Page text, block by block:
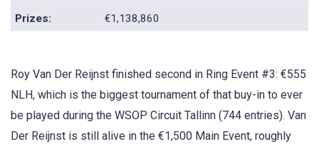
Prizes:
€1,138,860
Roy Van Der Reijnst finished second in Ring Event #3: €555
NLH, which is the biggest tournament of that buy-in to ever
be played during the WSOP Circuit Tallinn (744 entries). Van
Der Reijnst is still alive in the €1,500 Main Event, roughly